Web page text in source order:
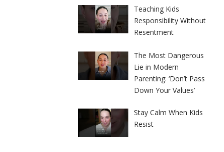
Teaching Kids
Responsibility Without
Resentment
The Most Dangerous
Lie in Modern
Parenting: ‘Don’t Pass
Down Your Values’
Stay Calm When Kids
Resist